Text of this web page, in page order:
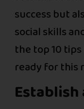
success but
social skills
the top 10
ready for this